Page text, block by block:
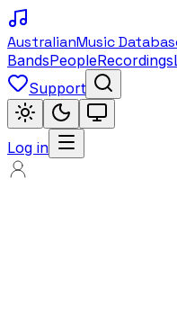
AustralianMusic
BandsPeopleRecordings
Support
Log in